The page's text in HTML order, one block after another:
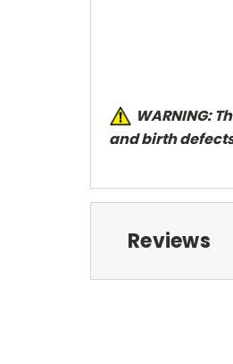
WARNING:
andbirth
Reviews